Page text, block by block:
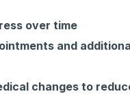
over time
and
changes to